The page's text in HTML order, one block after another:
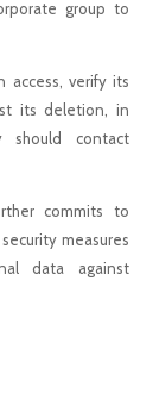
group to
access, verify its
its deletion, in
contact
commits to
measures
data against